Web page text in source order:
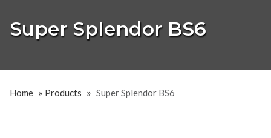
Super Splendor BS6
Home » Products » Super Splendor BS6